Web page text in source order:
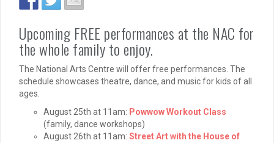
Upcoming FREE performances at the NAC for
the whole family to enjoy.
The National Arts Centre will offer free performances. The
schedule showcases theatre, dance, and music for kids of all
ages.
August 25th at 11am: Powwow Workout Class
(family, dance workshops)
August 26th at 11am: Street Art with the House of